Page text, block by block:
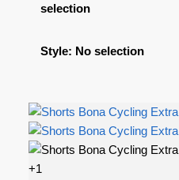
selection
Style: No selection
+1